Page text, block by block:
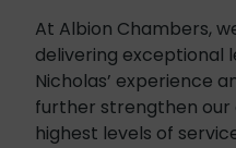
At Albion Chambers,
delivering exceptional
Nicholas’ experience
further strengthen
highest levels of